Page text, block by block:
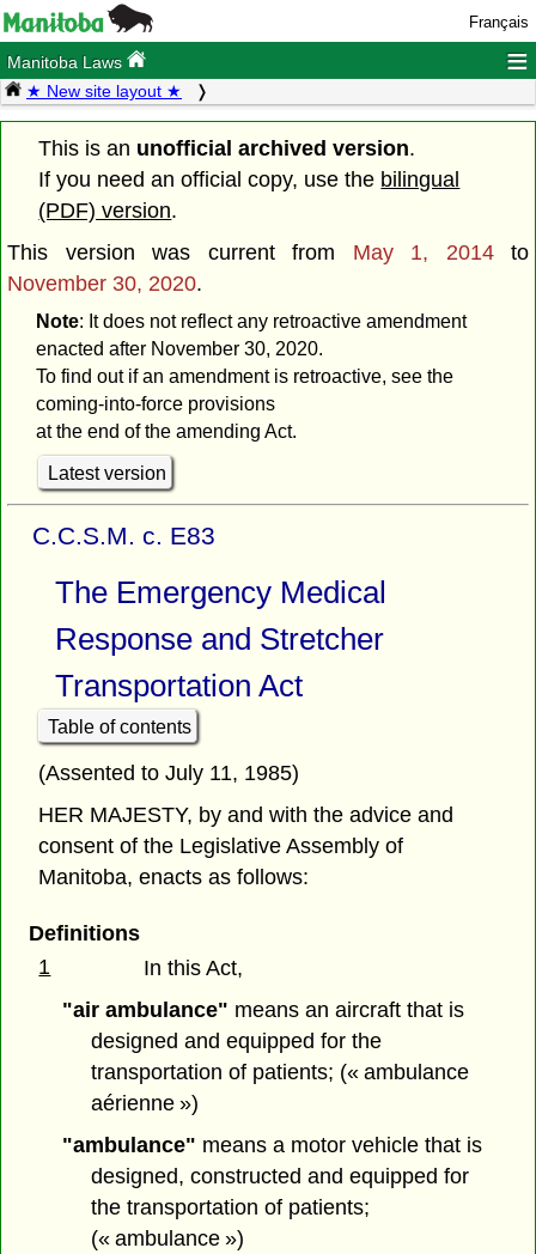
Français
Manitoba Laws ≡
★ New site layout ★
This is an unofficial archived version.
If you need an official copy, use the bilingual
(PDF) version.
This version was current from May 1, 2014to
November 30, 2020.
Note: It does not reflect any retroactive amendment
enacted after November 30, 2020.
To find out if an amendment is retroactive, see the
coming-into-force provisions
at the end of the amending Act.
Latest version
C.C.S.M. c. E83
The Emergency Medical
Response and Stretcher
Transportation Act
Table of contents
(Assented to July 11, 1985)
HER MAJESTY, by and with the advice and
consent of the Legislative Assembly of
Manitoba, enacts as follows:
Definitions
1
In this Act,
"air ambulance" means an aircraft that is
designed and equipped for the
transportation of patients; (« ambulance
aérienne »)
"ambulance" means a motor vehicle that is
designed, constructed and equipped for
the transportation of patients;
(« ambulance »)